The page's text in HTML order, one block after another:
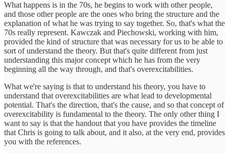
What happens is in the 70s, he begins to work with other people,
and those other people are the ones who bring the structure and the
explanation of what he was trying to say together. So, that's what the
70s really represent. Kawczak and Piechowski, working with him,
provided the kind of structure that was necessary for us to be able to
sort of understand the theory. But that's quite different from just
understanding this major concept which he has from the very
beginning all the way through, and that's overexcitabilities.
What we're saying is that to understand his theory, you have to
understand that overexcitabilities are what lead to developmental
potential. That's the direction, that's the cause, and so that concept of
overexcitability is fundamental to the theory. The only other thing I
want to say is that the handout that you have provides the timeline
that Chris is going to talk about, and it also, at the very end, provides
you with the references.